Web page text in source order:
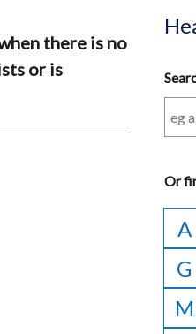
there is no
or is
Or
A
G
M